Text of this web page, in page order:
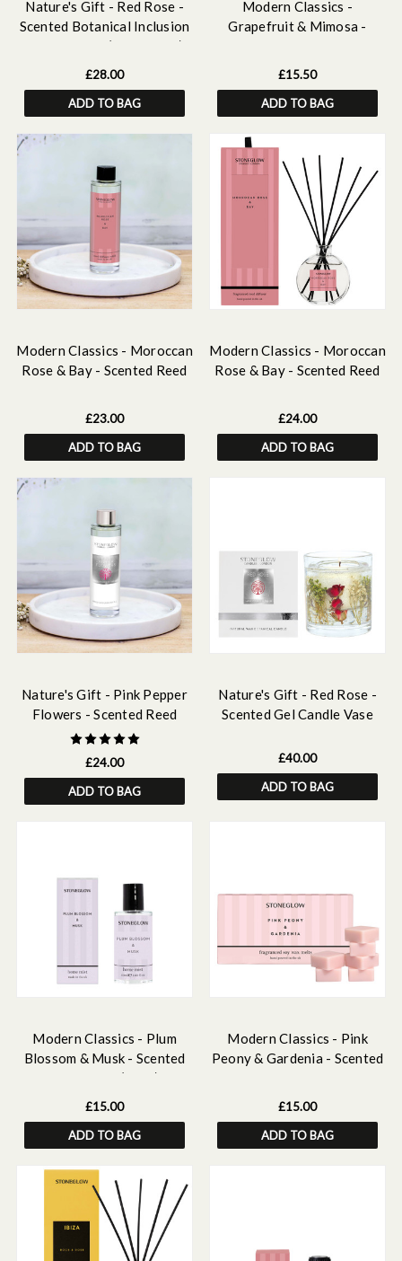
Nature's Gift - Red Rose -
Scented Botanical Inclusion
Pillar Candle (95 x 95mm)
£28.00
ADD TO BAG
Modern Classics -
Grapefruit & Mimosa -
Refill 500 ml
£15.50
ADD TO BAG
Modern Classics - Moroccan
Rose & Bay - Scented Reed
£23.00
ADD TO BAG
Modern Classics - Moroccan
Rose & Bay - Scented Reed
£24.00
ADD TO BAG
Nature's Gift - Pink Pepper
Flowers - Scented Reed
Diffuser Refill 210ml
£24.00
ADD TO BAG
Nature's Gift - Red Rose -
Scented Gel Candle Vase
£40.00
ADD TO BAG
Modern Classics - Plum
Blossom & Musk - Scented
Home Mist (50ml)
£15.00
ADD TO BAG
Modern Classics - Pink
Peony & Gardenia - Scented
£15.00
ADD TO BAG